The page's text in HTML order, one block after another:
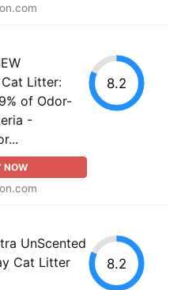
Litter:
of Odor-
-
NOW
8.2
UnScented
Cat Litter
8.2